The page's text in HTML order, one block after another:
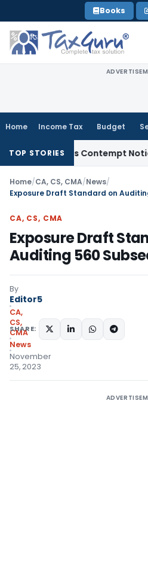
to
content
Books
Home Income Tax Budget
TOP STORIESContempt Notice to IAS
Home/CA, CS, CMA/News/
Exposure Draft Standard on
CA, CS, CMA
Exposure Draft
Auditing 560
By
Editor5
CA,
CS,
CMA
News
November
25, 2023
SHARE: